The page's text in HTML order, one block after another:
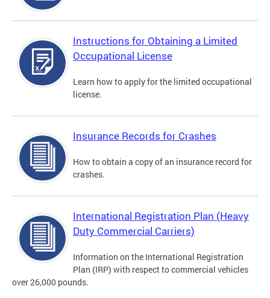
Instructions for Obtaining a Limited
Occupational License
Learn how to apply for the limited occupational
license.
Insurance Records for Crashes
How to obtain a copy of an insurance record for
crashes.
International Registration Plan (Heavy
Duty Commercial Carriers)
Information on the International Registration
Plan (IRP) with respect to commercial vehicles
over 26,000 pounds.